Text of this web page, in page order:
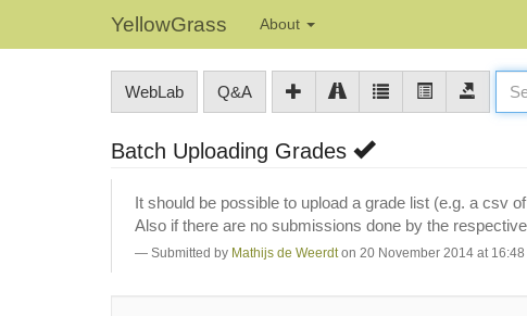
YellowGrass About
WebLab Q&A
Batch Uploading Grades
It should be possible to upload a grade list (e.g. a csv
Also if there are no submissions done by the
Submitted by Mathijs de Weerdt on 20 November 2014 at 16:48